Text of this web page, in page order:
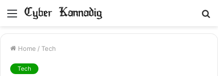
Menu
Home / Tech
Tech